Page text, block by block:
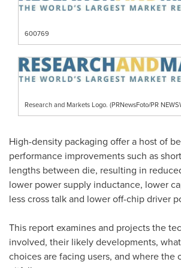
600769
Research and Markets Logo. (PRNewsFoto/PR
High-density packaging offer a host of
performance improvements such as
lengths between die, resulting in
lower power supply inductance, lower
less cross talk and lower off-chip driver
This report examines and projects the
involved, their likely developments,
choices are facing users, and where the